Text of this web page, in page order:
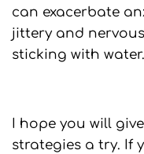
can exacerbate
jittery and
sticking with water.
I hope you will
strategies a try. If